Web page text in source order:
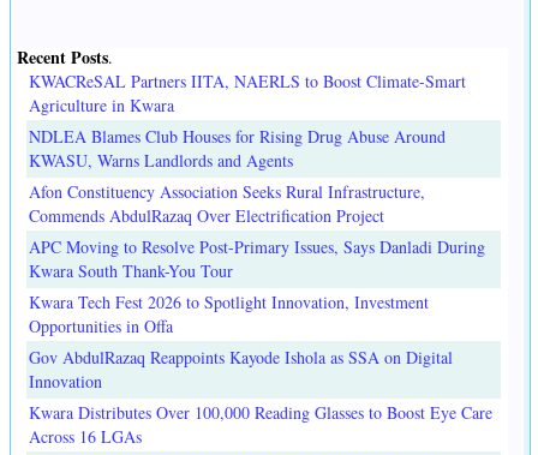
Recent Posts.
KWACReSAL Partners IITA, NAERLS to Boost Climate-Smart
Agriculture in Kwara
NDLEA Blames Club Houses for Rising Drug Abuse Around
KWASU, Warns Landlords and Agents
Afon Constituency Association Seeks Rural Infrastructure,
Commends AbdulRazaq Over Electrification Project
APC Moving to Resolve Post-Primary Issues, Says Danladi During
Kwara South Thank-You Tour
Kwara Tech Fest 2026 to Spotlight Innovation, Investment
Opportunities in Offa
Gov AbdulRazaq Reappoints Kayode Ishola as SSA on Digital
Innovation
Kwara Distributes Over 100,000 Reading Glasses to Boost Eye Care
Across 16 LGAs